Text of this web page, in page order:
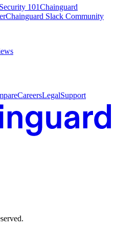
101Chainguard
Chainguard Slack Community
CareersLegalSupport